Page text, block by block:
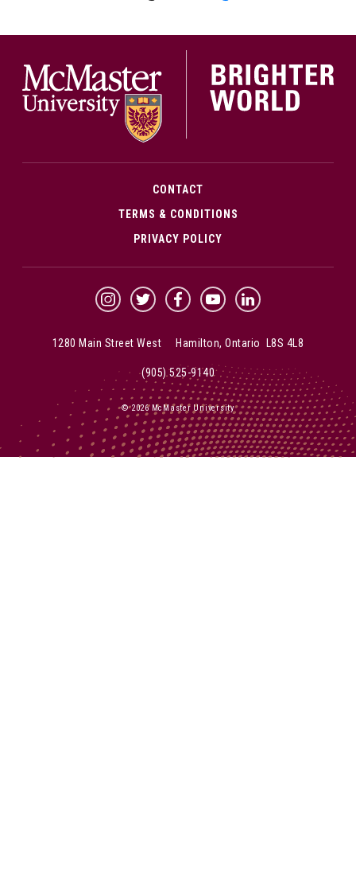
CONTACT
TERMS & CONDITIONS
PRIVACY POLICY
McMaster Instagram
McMaster Twitter
McMaster Facebook
McMaster YouTube
McMaster LinkedIn
1280 Main Street West Hamilton, Ontario L8S 4L8
(905) 525-9140
© 2026 McMaster University